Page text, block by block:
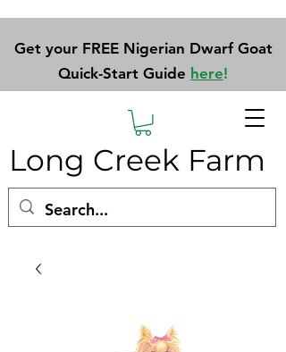
Long Creek Farm
Get your FREE Nigerian Dwarf Goat
Quick-Start Guide here!